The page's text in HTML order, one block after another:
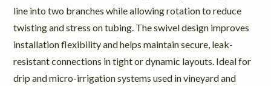
line into two branches while allowing rotation to reduce
twisting and stress on tubing. The swivel design improves
installation flexibility and helps maintain secure, leak-
resistant connections in tight or dynamic layouts. Ideal for
drip and micro-irrigation systems used in vineyard and